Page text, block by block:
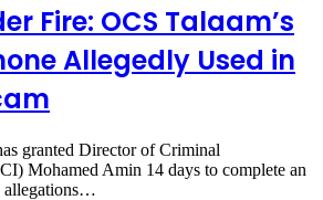
Fire: OCS Talaam’s
Allegedly Used in
granted Director of Criminal
Mohamed Amin 14 days to complete an
allegations…